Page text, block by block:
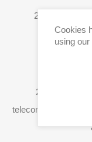
2004 - Launch
2004 -
telecommunications
Cookies
using